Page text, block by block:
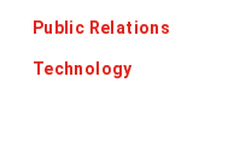
Public Relations
Technology